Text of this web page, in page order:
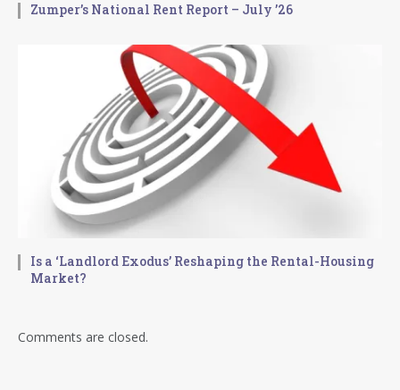
Zumper’s National Rent Report – July ’26
Is a ‘Landlord Exodus’ Reshaping the Rental-Housing
Market?
Comments are closed.